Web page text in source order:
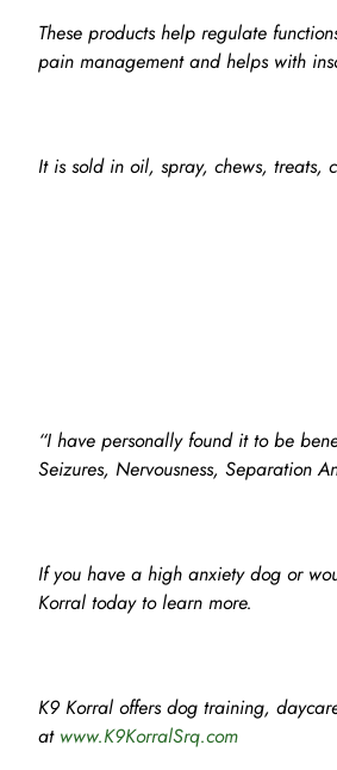
These products help regulate
pain management and helps with
It is sold in oil, spray, chews, treats,
“I have personally found it to be
Seizures, Nervousness, Separation
If you have a high anxiety dog or
Korral today to learn more.
K9 Korral offers dog training,
at www.K9KorralSrq.com